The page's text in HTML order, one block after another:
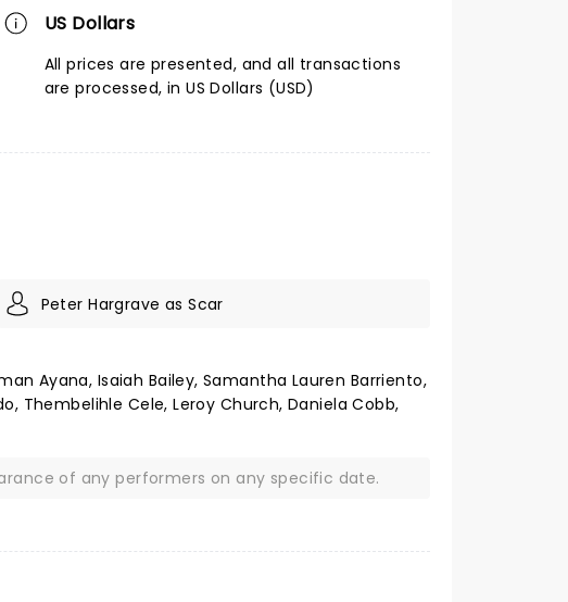
US Dollars
All prices are presented, and all transactions
are processed, in US Dollars (USD)
Peter Hargrave as Scar
Ayana, Isaiah Bailey, Samantha Lauren Barriento,
Thembelihle Cele, Leroy Church, Daniela Cobb,
of any performers on any specific date.